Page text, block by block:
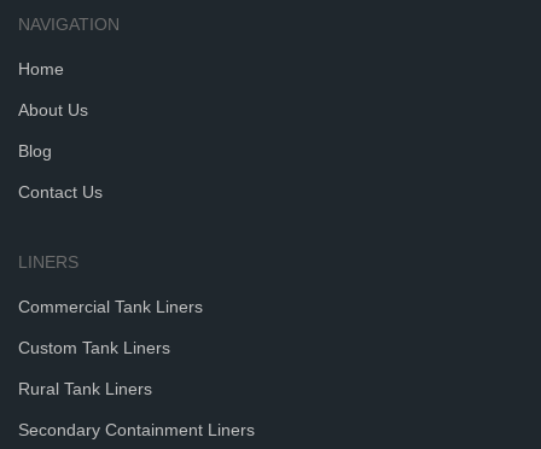
NAVIGATION
Home
About Us
Blog
Contact Us
LINERS
Commercial Tank Liners
Custom Tank Liners
Rural Tank Liners
Secondary Containment Liners